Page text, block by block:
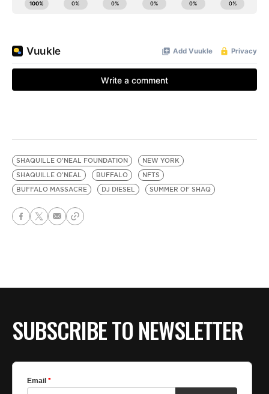
SHAQUILLE O'NEAL FOUNDATION
NEW YORK
SHAQUILLE O'NEAL
BUFFALO
NFTS
BUFFALO MASSACRE
DJ DIESEL SUMMER OF SHAQ
SUBSCRIBE TO NEWSLETTER